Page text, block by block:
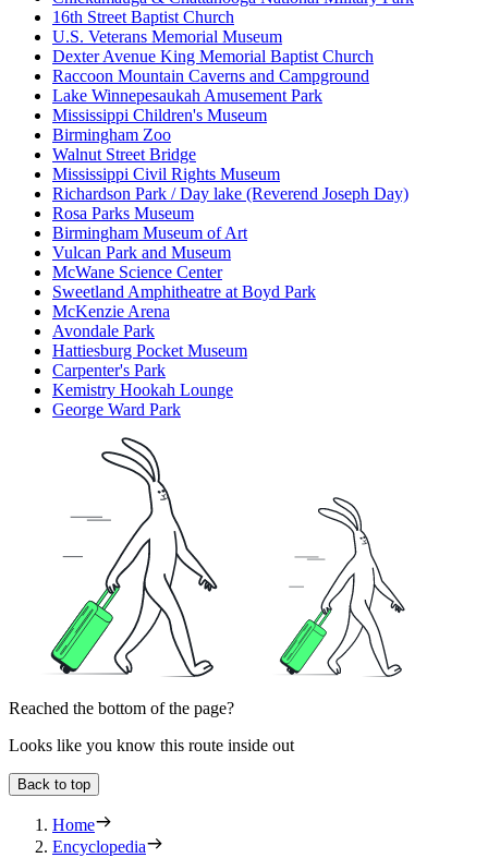
16th Street Baptist Church
U.S. Veterans Memorial Museum
Dexter Avenue King Memorial Baptist Church
Raccoon Mountain Caverns and Campground
Lake Winnepesaukah Amusement Park
Mississippi Children's Museum
Birmingham Zoo
Walnut Street Bridge
Mississippi Civil Rights Museum
Richardson Park / Day lake (Reverend Joseph Day)
Rosa Parks Museum
Birmingham Museum of Art
Vulcan Park and Museum
McWane Science Center
Sweetland Amphitheatre at Boyd Park
McKenzie Arena
Avondale Park
Hattiesburg Pocket Museum
Carpenter's Park
Kemistry Hookah Lounge
George Ward Park
Reached the bottom of the page?
Looks like you know this route inside out
Back to top
Home
Encyclopedia